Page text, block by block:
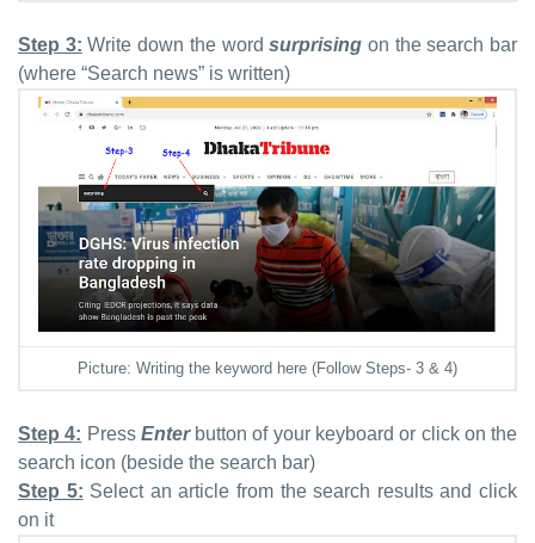
Step 3: Write down the wordsurprising on the search bar
(where “Search news” is written)
Picture: Writing the keyword here (Follow Steps- 3 & 4)
Step 4: Press Enterbutton of your keyboard or click on the
search icon (beside the search bar)
Step 5: Select an article from the search results and click
on it